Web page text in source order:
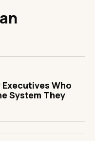
Who
System They